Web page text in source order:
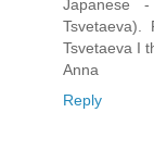
Japanese
Tsvetaeva I
Anna
Reply